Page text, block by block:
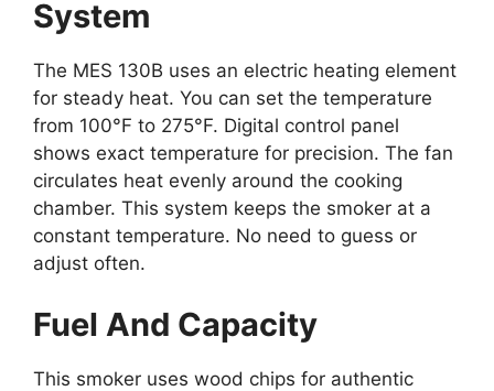
System
The MES 130B uses an electric heating element
for steady heat. You can set the temperature
from 100°F to 275°F. Digital control panel
shows exact temperature for precision. The fan
circulates heat evenly around the cooking
chamber. This system keeps the smoker at a
constant temperature. No need to guess or
adjust often.
Fuel And Capacity
This smoker uses wood chips for authentic